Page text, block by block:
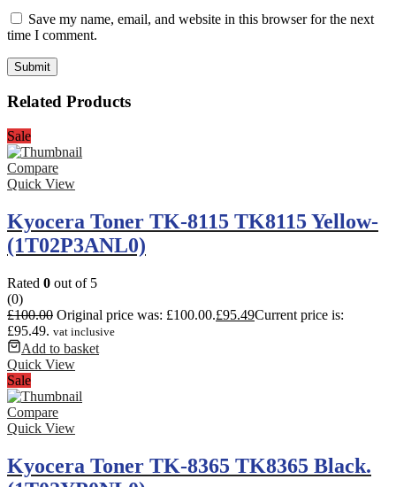
Save my name, email, and website in this browser for the next
time I comment.
Related Products
Sale
Compare
Quick View
Kyocera Toner TK-8115 TK8115 Yellow-
(1T02P3ANL0)
Rated 0 out of 5
(0)
£100.00 Original price was: £100.00.£95.49Current price is:
£95.49. vat inclusive
Add to basket
Quick View
Sale
Compare
Quick View
Kyocera Toner TK-8365 TK8365 Black.